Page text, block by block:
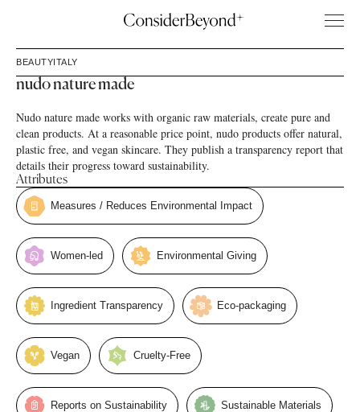
BEAUTYITALY
nudo nature made
Nudo nature made works with organic raw materials, create pure and
clean products. At a reasonable price point, nudo products offer natural,
plastic free, and vegan skincare. They publish a transparency report that
details their progress toward sustainability.
Attributes
Measures / Reduces Environmental Impact
Women-led Environmental Giving
Ingredient Transparency Eco-packaging
Vegan Cruelty-Free
Reports on Sustainability Sustainable Materials